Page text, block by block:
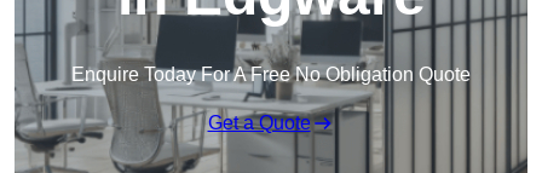
Enquire Today For A Free No Obligation Quote
Get a Quote